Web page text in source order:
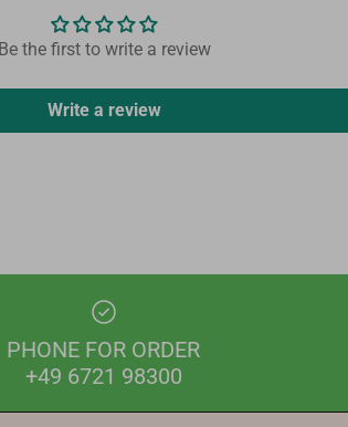
Be the first to write a review
Write a review
PHONE FOR ORDER
+49 6721 98300